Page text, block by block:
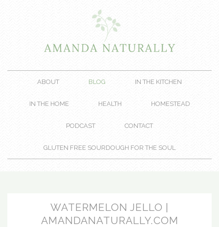
ABOUT BLOG IN THE KITCHEN
IN THE HOME HEALTH HOMESTEAD
PODCAST CONTACT
GLUTEN FREE SOURDOUGH FOR THE SOUL
WATERMELON JELLO |
AMANDANATURALLY.COM